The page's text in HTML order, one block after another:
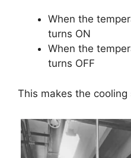
When the
turns ON
When the
turns OFF
This makes the